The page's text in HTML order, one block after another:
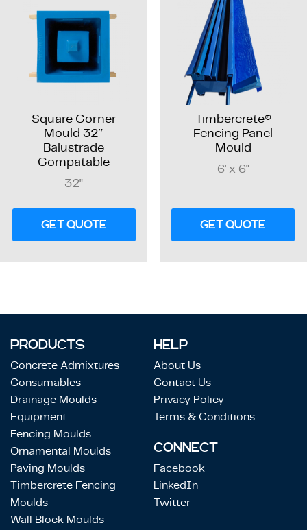
Square Corner
Mould 32″
Balustrade
Compatable
32"
GET QUOTE
Timbercrete®
Fencing Panel
Mould
6' x 6"
GET QUOTE
PRODUCTS
Concrete Admixtures
Consumables
Drainage Moulds
Equipment
Fencing Moulds
Ornamental Moulds
Paving Moulds
Timbercrete Fencing
Moulds
Wall Block Moulds
HELP
About Us
Contact Us
Privacy Policy
Terms & Conditions
CONNECT
Facebook
LinkedIn
Twitter